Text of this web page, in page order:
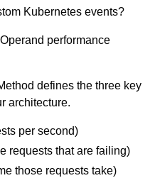
Kubernetes events?
performance
defines the three key
architecture.
per second)
requests that are failing)
those requests take)